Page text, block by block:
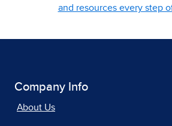
and resources every step
Company Info
About Us